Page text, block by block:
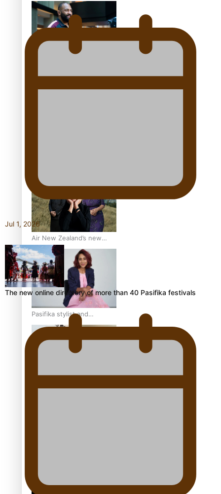
44-strong All Blacks squad
to South Africa
prop helps to lift the off-
field mood
‘beautiful bodies, beautiful
minds’
Air New Zealand’s new
uniform embraces Pasifika
and Māori heritage
Pasifika stylist and
entrepreneur Nora Swann
continues to take fashion
forward
‘Wearing Fiji’ helps expand
runway for Louis Vuitton
Jul 1, 2026
The new online directory of more than 40 Pasifika festivals